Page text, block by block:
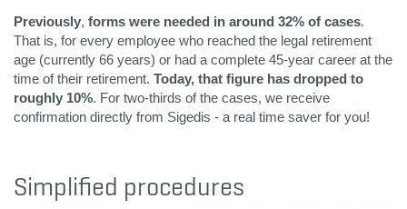
Previously, forms were needed in around 32% of cases.
That is, for every employee who reached the legal retirement
age (currently 66 years) or had a complete 45-year career at the
time of their retirement. Today, that figure has dropped to
roughly 10%. For two-thirds of the cases, we receive
confirmation directly from Sigedis - a real time saver for you!
Simplified procedures